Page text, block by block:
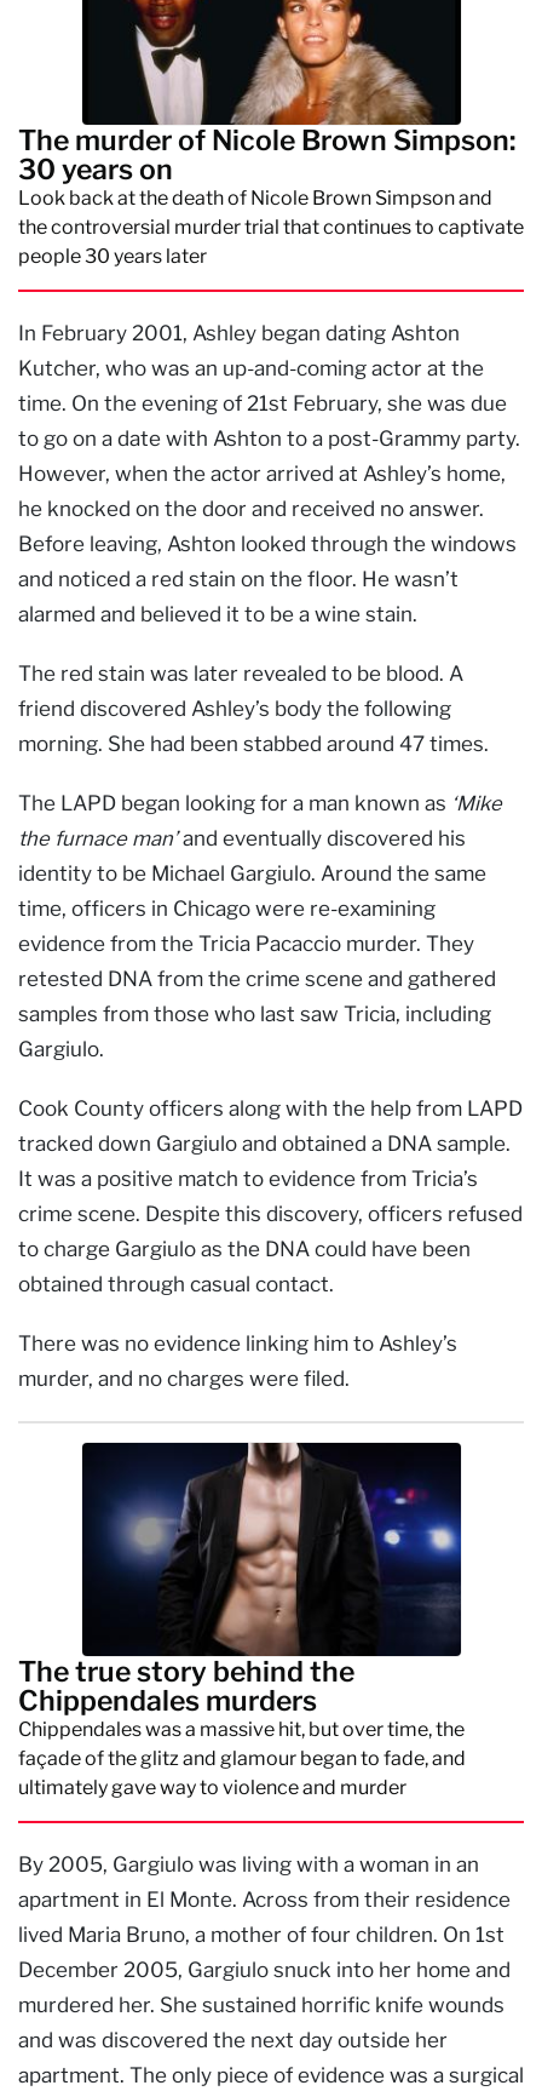
The murder of Nicole Brown Simpson:
30 years on
Look back at the death of Nicole Brown Simpson and
the controversial murder trial that continues to captivate
people 30 years later
In February 2001, Ashley began dating Ashton
Kutcher, who was an up-and-coming actor at the
time. On the evening of 21st February, she was due
to go on a date with Ashton to a post-Grammy party.
However, when the actor arrived at Ashley’s home,
he knocked on the door and received no answer.
Before leaving, Ashton looked through the windows
and noticed a red stain on the floor. He wasn’t
alarmed and believed it to be a wine stain.
The red stain was later revealed to be blood. A
friend discovered Ashley’s body the following
morning. She had been stabbed around 47 times.
The LAPD began looking for a man known as ‘Mike
the furnace man’and eventually discovered his
identity to be Michael Gargiulo. Around the same
time, officers in Chicago were re-examining
evidence from the Tricia Pacaccio murder. They
retested DNA from the crime scene and gathered
samples from those who last saw Tricia, including
Gargiulo.
Cook County officers along with the help from LAPD
tracked down Gargiulo and obtained a DNA sample.
It was a positive match to evidence from Tricia’s
crime scene. Despite this discovery, officers refused
to charge Gargiulo as the DNA could have been
obtained through casual contact.
There was no evidence linking him to Ashley’s
murder, and no charges were filed.
The true story behind the
Chippendales murders
Chippendales was a massive hit, but over time, the
façade of the glitz and glamour began to fade, and
ultimately gave way to violence and murder
By 2005, Gargiulo was living with a woman in an
apartment in El Monte. Across from their residence
lived Maria Bruno, a mother of four children. On 1st
December 2005, Gargiulo snuck into her home and
murdered her. She sustained horrific knife wounds
and was discovered the next day outside her
apartment. The only piece of evidence was a surgical